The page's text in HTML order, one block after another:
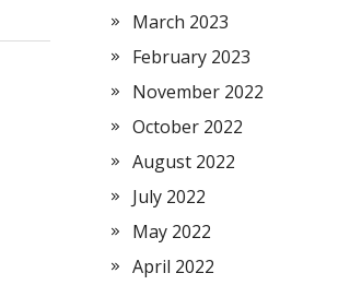
March 2023
February 2023
November 2022
October 2022
August 2022
July 2022
May 2022
April 2022